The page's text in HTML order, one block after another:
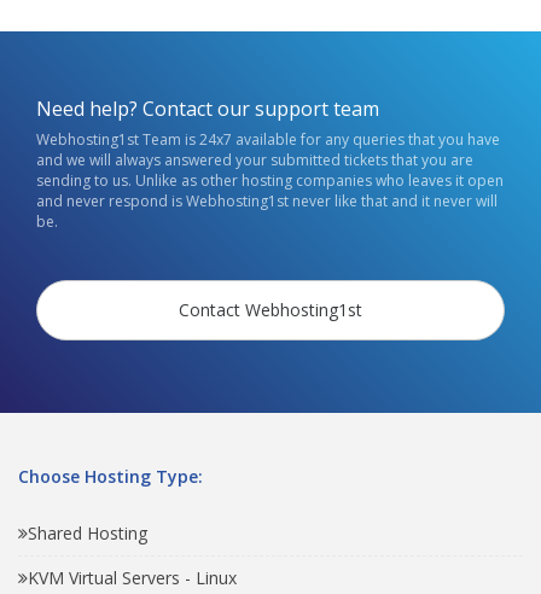
Need help? Contact our support team
Webhosting1st Team is 24x7 available for any queries that you have
and we will always answered your submitted tickets that you are
sending to us. Unlike as other hosting companies who leaves it open
and never respond is Webhosting1st never like that and it never will
be.
Contact Webhosting1st
Choose Hosting Type:
Shared Hosting
KVM Virtual Servers - Linux